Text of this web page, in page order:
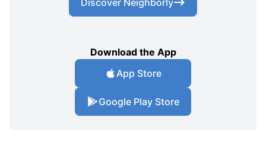
Download the App
App Store
Google Play Store